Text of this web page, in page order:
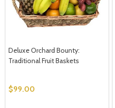
Deluxe Orchard Bounty:
Traditional Fruit Baskets
$99.00